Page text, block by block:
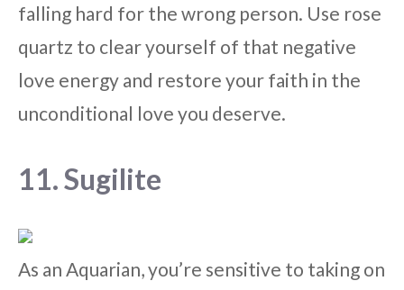
falling hard for the wrong person. Use rose
quartz to clear yourself of that negative
love energy and restore your faith in the
unconditional love you deserve.
11. Sugilite
As an Aquarian, you’re sensitive to taking on